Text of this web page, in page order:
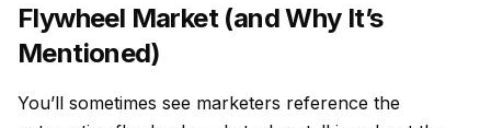
Flywheel Market (and Why It’s
Mentioned)
You’ll sometimes see marketers reference the